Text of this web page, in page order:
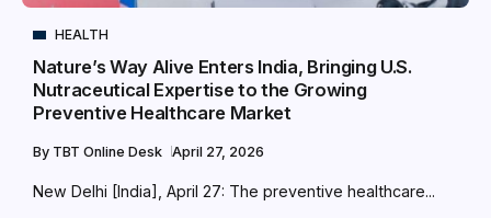
HEALTH
Nature’s Way Alive Enters India, Bringing U.S.
Nutraceutical Expertise to the Growing
Preventive Healthcare Market
By TBT Online Desk April 27, 2026
New Delhi [India], April 27: The preventive healthcare...